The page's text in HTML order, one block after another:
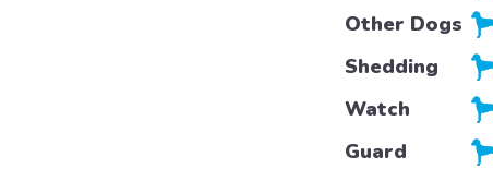
Other Dogs
Shedding
Watch
Guard